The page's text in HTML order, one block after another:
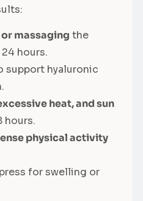
massaging the
hours.
support hyaluronic
heat, and sun
hours.
physical activity
for swelling or